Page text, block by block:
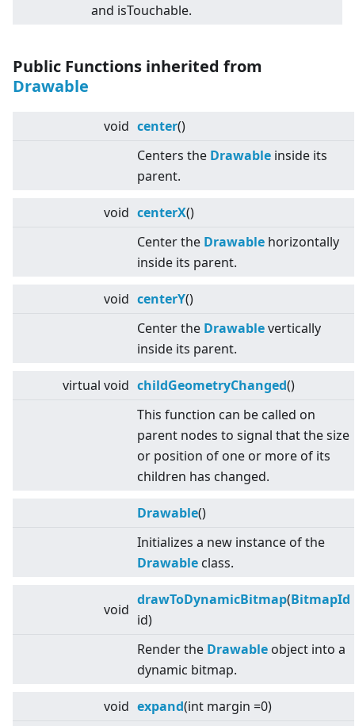
and isTouchable.
Public Functions inherited from
Drawable
void center()
Centers the Drawable inside its
parent.
void centerX()
Center the Drawable horizontally
inside its parent.
void centerY()
Center the Drawablevertically
inside its parent.
virtual void childGeometryChanged()
This function can be called on
parent nodes to signal that the size
or position of one or more of its
children has changed.
Drawable()
Initializes a new instance of the
Drawable class.
void
drawToDynamicBitmap(BitmapId
id)
Render the Drawable object into a
dynamic bitmap.
void expand(int margin =0)